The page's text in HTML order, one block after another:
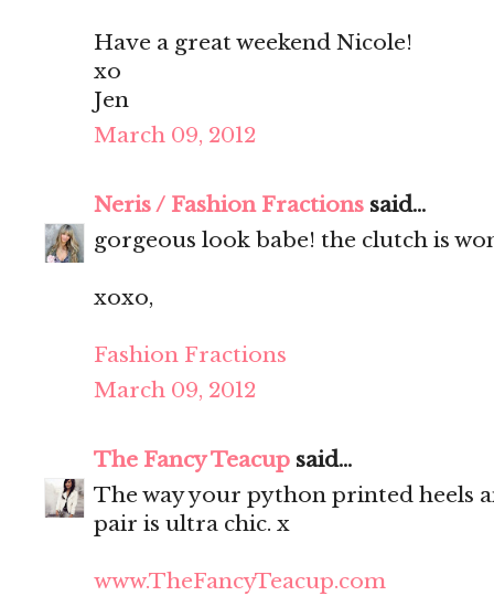
Have a great weekend Nicole!
xo
Jen
March 09, 2012
Neris / Fashion Fractions said...
gorgeous look babe! the clutch is
xoxo,
Fashion Fractions
March 09, 2012
The Fancy Teacup said...
The way your python printed heels
pair is ultra chic. x
www.TheFancyTeacup.com